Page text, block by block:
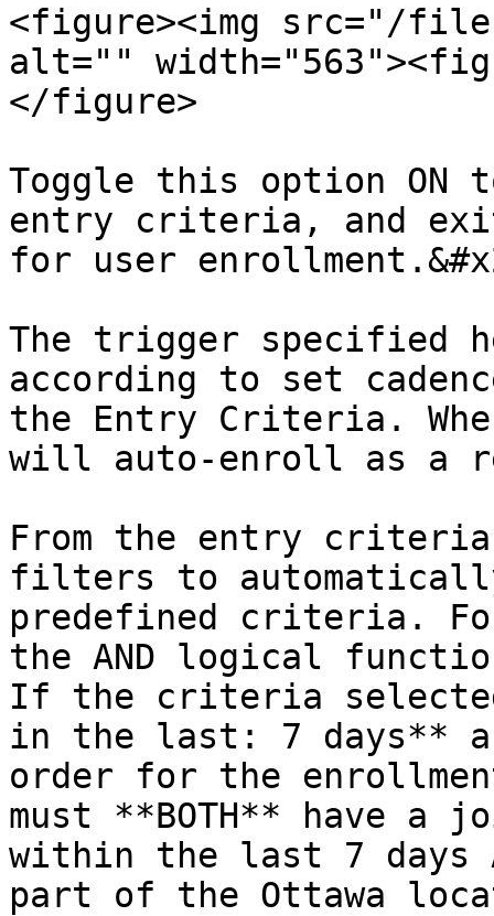
<figure><img src="/
alt=""
</figure>
Toggle this option
entry criteria, and
for user
The trigger specified
according to set
the Entry Criteria.
will auto-enroll as a
From the entry
filters to
predefined criteria.
the AND logical
If the criteria
in the last: 7 days**
order for the
must **BOTH** have a
within the last 7 days
part of the Ottawa